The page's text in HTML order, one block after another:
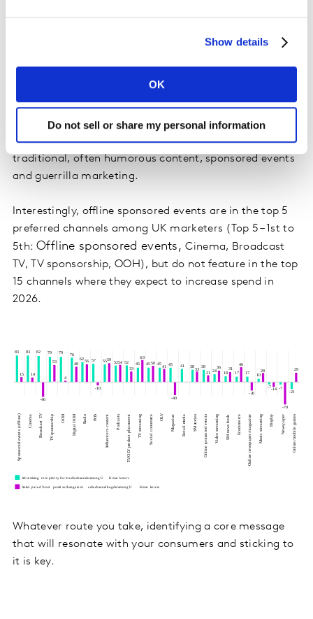
Show details
OK
Do not sell or share my personal information
traditional tactics. Take inspiration from brands like
Red Bull, which uses experiential channels and events
to maintain presence of mind for shoppers while
abiding by advertising regulations. You can
communicate your brand values through non-
traditional, often humorous content, sponsored events
and guerrilla marketing.
Interestingly, offline sponsored events are in the top 5
preferred channels among UK marketers (Top 5 – 1st to
5th: Offline sponsored events,Cinema, Broadcast
TV, TV sponsorship, OOH), but do not feature in the top
15 channels where they expect to increase spend in
2026.
Whatever route you take, identifying a core message
that will resonate with your consumers and sticking to
it is key.